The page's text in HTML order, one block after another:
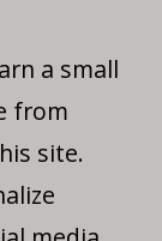
a small
from
site.